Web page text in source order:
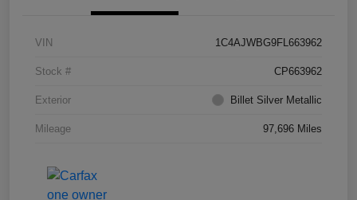
VIN 1C4AJWBG9FL663962
Stock # CP663962
Exterior Billet Silver Metallic
Mileage 97,696 Miles